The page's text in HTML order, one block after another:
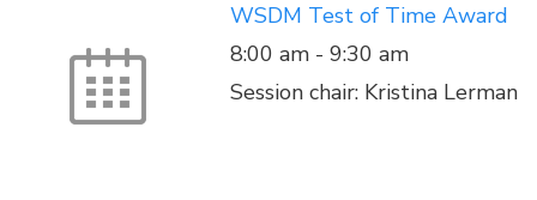
WSDM Test of Time Award
8:00 am - 9:30 am
Session chair: Kristina Lerman